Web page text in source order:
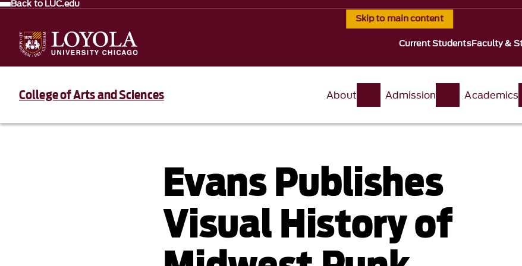
Skip to main content
Back to LUC.edu
Current StudentsFaculty &
College of Arts and Sciences About Admission Academics
Evans Publishes
Visual History of